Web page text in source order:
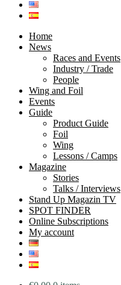
Home
News
Races and Events
Industry / Trade
People
Wing and Foil
Events
Guide
Product Guide
Foil
Wing
Lessons / Camps
Magazine
Stories
Talks / Interviews
Stand Up Magazin TV
SPOT FINDER
Online Subscriptions
My account